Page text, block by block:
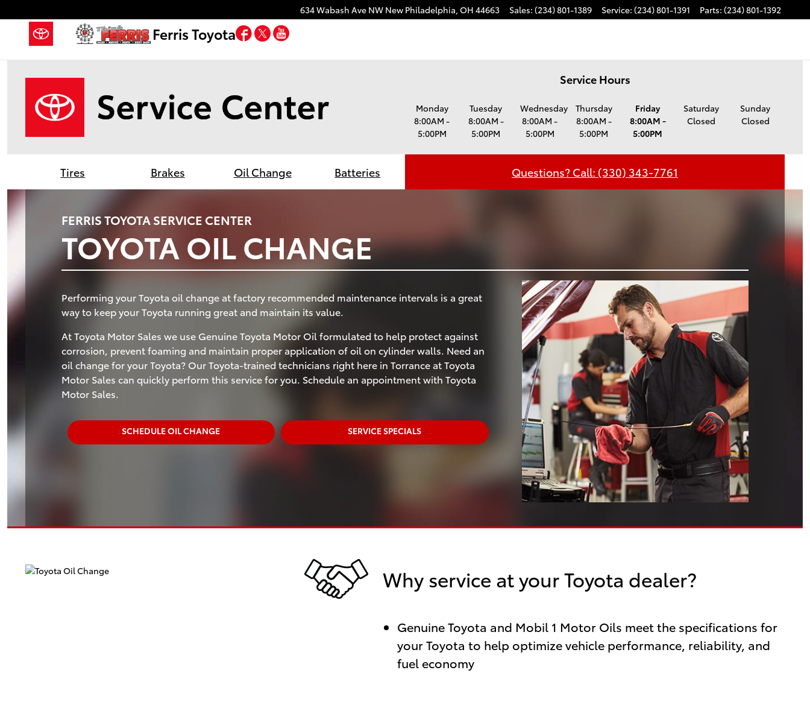
634 Wabash Ave NW New Philadelphia, OH 44663 Sales: (234) 801-1389 Service: (234) 801-1391 Parts: (234) 801-1392
Ferris Toyota Facebook
Twitter
Service Hours
Monday
8:00AM -
5:00PM
Tuesday
8:00AM -
5:00PM
Wednesday
8:00AM -
5:00PM
Thursday
8:00AM -
5:00PM
Friday
8:00AM -
5:00PM
Saturday
Closed
Sunday
Closed
Tires Brakes Oil Change Batteries Questions? Call: (330) 343-7761
FERRIS TOYOTA SERVICE CENTER
TOYOTA OIL CHANGE
Performing your Toyota oil change at factory recommended maintenance intervals is a great
way to keep your Toyota running great and maintain its value.
At Toyota Motor Sales we use Genuine Toyota Motor Oil formulated to help protect against
corrosion, prevent foaming and maintain proper application of oil on cylinder walls. Need an
oil change for your Toyota? Our Toyota-trained technicians right here in Torrance at Toyota
Motor Sales can quickly perform this service for you. Schedule an appointment with Toyota
Motor Sales.
SCHEDULE OIL CHANGE SERVICE SPECIALS
Why service at your Toyota dealer?
Genuine Toyota and Mobil 1 Motor Oils meet the specifications for
your Toyota to help optimize vehicle performance, reliability, and
fuel economy